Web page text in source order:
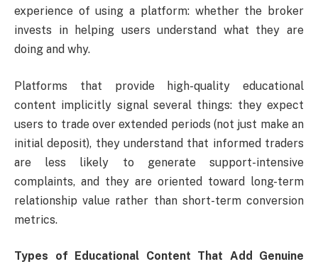
experience of using a platform: whether the broker
invests in helping users understand what they are
doing and why.
Platforms that provide high-quality educational
content implicitly signal several things: they expect
users to trade over extended periods (not just make an
initial deposit), they understand that informed traders
are less likely to generate support-intensive
complaints, and they are oriented toward long-term
relationship value rather than short-term conversion
metrics.
Types of Educational Content That Add Genuine